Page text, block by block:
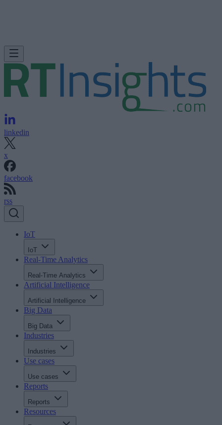
linkedin
x
facebook
rss
IoT
IoT
Real-Time Analytics
Real-Time Analytics
Artificial Intelligence
Artificial Intelligence
Big Data
Big Data
Industries
Industries
Use cases
Use cases
Reports
Reports
Resources